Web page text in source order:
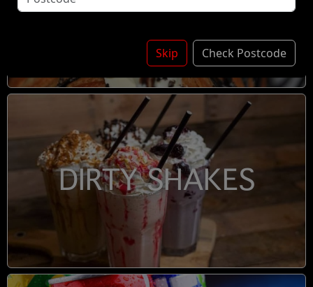
DESSERTS
DIRTY SHAKES
Skip Check Postcode